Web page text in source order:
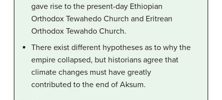
gave rise to the present-day Ethiopian
Orthodox Tewahedo Church and Eritrean
Orthodox Tewahdo Church.
There exist different hypotheses as to why the
empire collapsed, but historians agree that
climate changes must have greatly
contributed to the end of Aksum.